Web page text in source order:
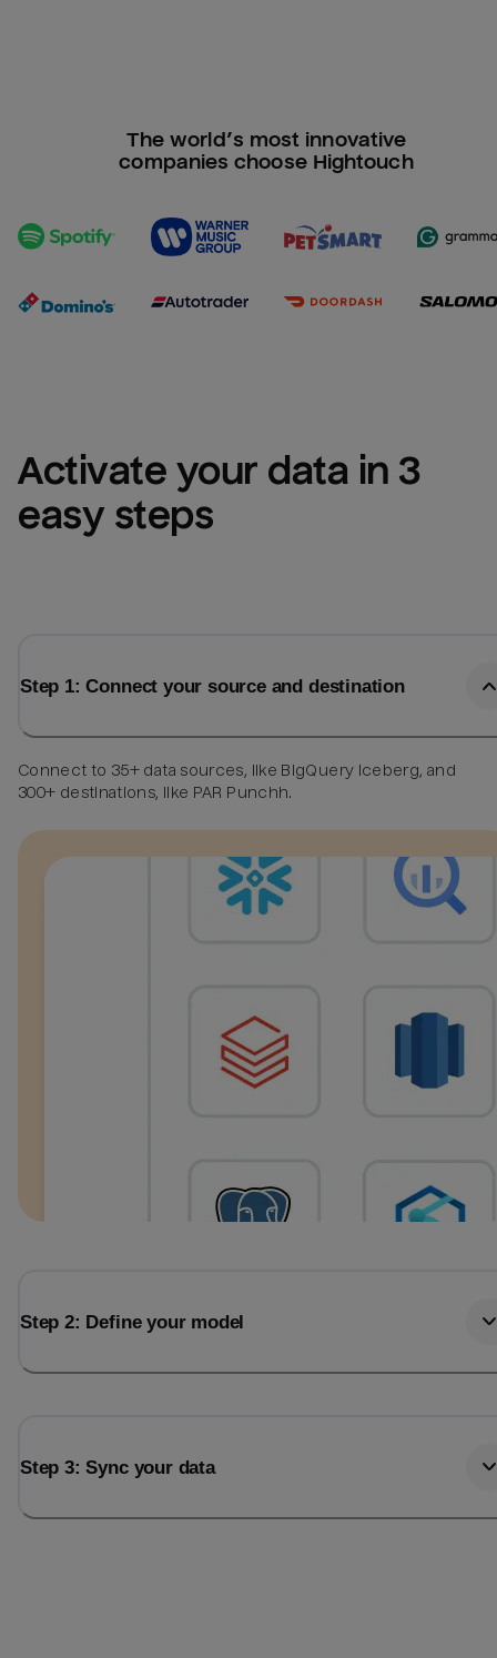
The world’s most innovative
companies choose Hightouch
Activate your data in 3
easy steps
Step 1: Connect your source and destination
Connect to 35+ data sources, like BigQuery Iceberg, and
300+ destinations, like PAR Punchh.
Step 2: Define your model
Step 3: Sync your data